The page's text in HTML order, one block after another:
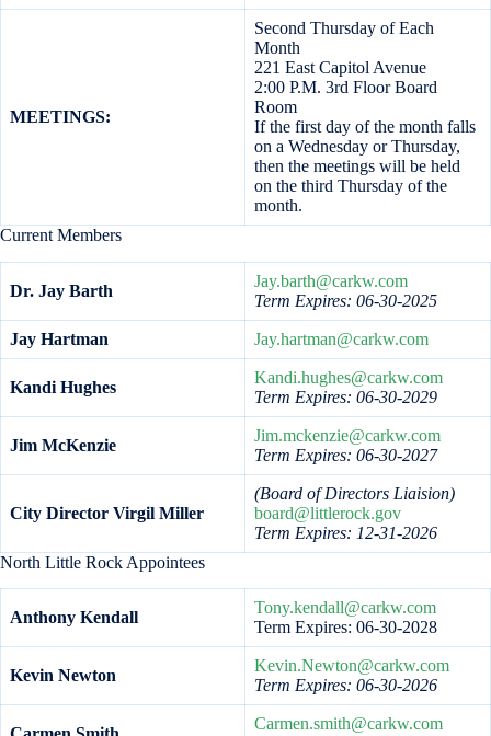
MEETINGS:
Second Thursday of Each
Month
221 East Capitol Avenue
2:00 P.M. 3rd Floor Board
Room
If the first day of the month falls
on a Wednesday or Thursday,
then the meetings will be held
on the third Thursday of the
month.
Current Members
Dr. Jay Barth
Jay.barth@carkw.com
Term Expires: 06-30-2025
Jay Hartman Jay.hartman@carkw.com
Kandi Hughes
Kandi.hughes@carkw.com
Term Expires: 06-30-2029
Jim McKenzie
Jim.mckenzie@carkw.com
Term Expires: 06-30-2027
City Director Virgil Miller
(Board of Directors Liaision)
board@littlerock.gov
Term Expires: 12-31-2026
North Little Rock Appointees
Anthony Kendall
Tony.kendall@carkw.com
Term Expires: 06-30-2028
Kevin Newton
Kevin.Newton@carkw.com
Term Expires: 06-30-2026
Carmen.smith@carkw.com